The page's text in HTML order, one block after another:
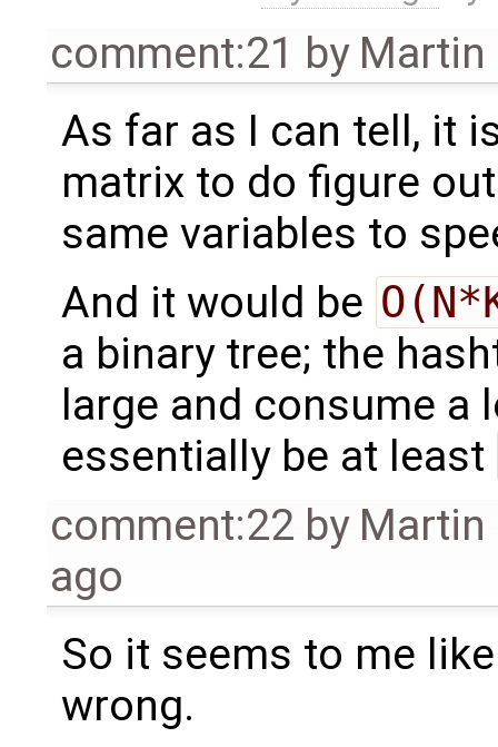
comment:21 by Martin
As far as I can tell, it
matrix to do figure
same variables to
And it would be
a binary tree; the
large and consume a
essentially be at least
comment:22 by Martin
ago
So it seems to me
wrong.